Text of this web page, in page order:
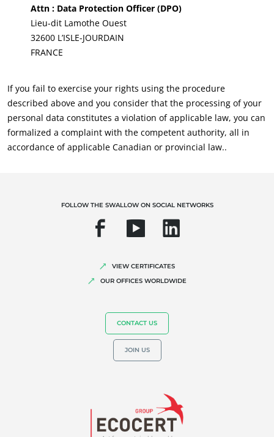
OUR EXPERTISE
Fair trade
Sustainable agriculture
Quality and food safety
Attn : Data Protection Officer (DPO)
Lieu-dit Lamothe Ouest
32600 L’ISLE-JOURDAIN
FRANCE
If you fail to exercise your rights using the procedure
described above and you consider that the processing of your
personal data constitutes a violation of applicable law, you can
formalized a complaint with the competent authority, all in
accordance of applicable Canadian or provincial law..
FOLLOW THE SWALLOW ON SOCIAL NETWORKS
VIEW CERTIFICATES
OUR OFFICES WORLDWIDE
CONTACT US
JOIN US